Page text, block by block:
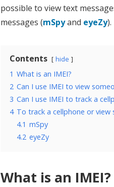
possible to view text
messages (mSpyand eyeZy).
Contents hide
1 What is an IMEI?
2 Can I use IMEI to view
3 Can I use IMEI to track a
4 To track a cellphone or view
4.1 mSpy
4.2 eyeZy
What is an IMEI?